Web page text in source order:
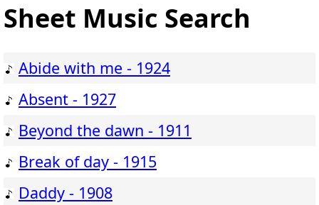
Sheet Music Search
Abide with me - 1924
Absent - 1927
Beyond the dawn - 1911
Break of day - 1915
Daddy - 1908